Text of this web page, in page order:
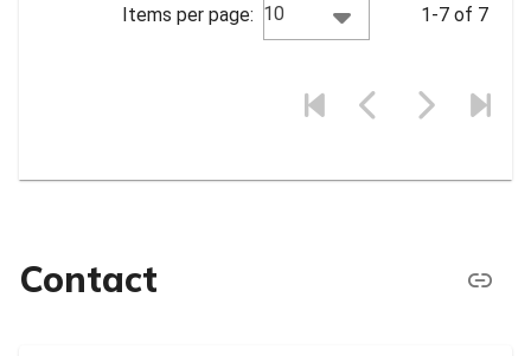
Items per page: 10 1-7 of 7
Contact